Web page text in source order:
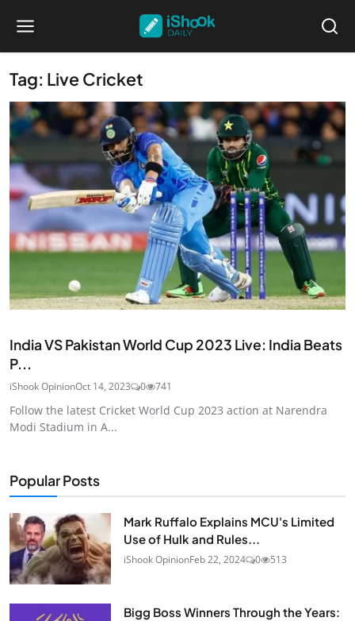
Tag: Live Cricket
India VS Pakistan World Cup 2023 Live: India Beats
P...
iShook OpinionOct 14, 2023 0 741
Follow the latest Cricket World Cup 2023 action at Narendra
Modi Stadium in A...
Popular Posts
Mark Ruffalo Explains MCU's Limited
Use of Hulk and Rules...
iShook OpinionFeb 22, 2024 0 513
Bigg Boss Winners Through the Years: